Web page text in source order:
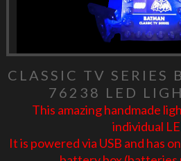
CLASSIC TV SERIES
76238 LED
This amazing handmade
individual
It is powered via USB and has